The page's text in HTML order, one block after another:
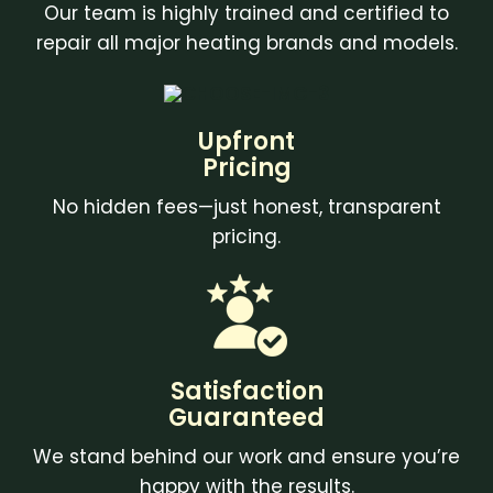
Our team is highly trained and certified to
repair all major heating brands and models.
Upfront
Pricing
No hidden fees—just honest, transparent
pricing.
Satisfaction
Guaranteed
We stand behind our work and ensure you’re
happy with the results.